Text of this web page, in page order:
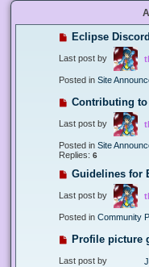
Eclipse
Last post by
Posted in Site
Contributing
Last post by
Posted in Site
Replies: 6
Guidelines for
Last post by
Posted in Community
Profile picture
Last post by